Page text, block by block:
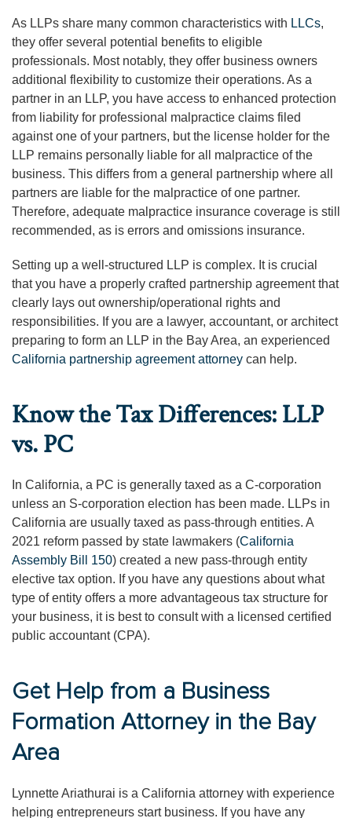
As LLPs share many common characteristics with LLCs,
they offer several potential benefits to eligible
professionals. Most notably, they offer business owners
additional flexibility to customize their operations. As a
partner in an LLP, you have access to enhanced protection
from liability for professional malpractice claims filed
against one of your partners, but the license holder for the
LLP remains personally liable for all malpractice of the
business. This differs from a general partnership where all
partners are liable for the malpractice of one partner.
Therefore, adequate malpractice insurance coverage is still
recommended, as is errors and omissions insurance.
Setting up a well-structured LLP is complex. It is crucial
that you have a properly crafted partnership agreement that
clearly lays out ownership/operational rights and
responsibilities. If you are a lawyer, accountant, or architect
preparing to form an LLP in the Bay Area, an experienced
California partnership agreement attorney can help.
Know the Tax Differences: LLP
vs. PC
In California, a PC is generally taxed as a C-corporation
unless an S-corporation election has been made. LLPs in
California are usually taxed as pass-through entities. A
2021 reform passed by state lawmakers (California
Assembly Bill 150) created a new pass-through entity
elective tax option. If you have any questions about what
type of entity offers a more advantageous tax structure for
your business, it is best to consult with a licensed certified
public accountant (CPA).
Get Help from a Business
Formation Attorney in the Bay
Area
Lynnette Ariathurai is a California attorney with experience
helping entrepreneurs start business. If you have any